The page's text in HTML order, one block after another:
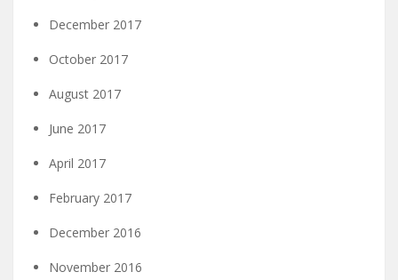
December 2017
October 2017
August 2017
June 2017
April 2017
February 2017
December 2016
November 2016